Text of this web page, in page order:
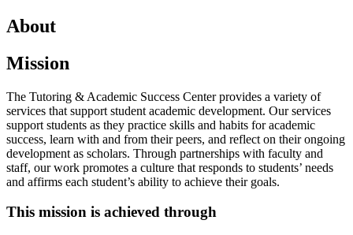
About
Mission
The Tutoring & Academic Success Center provides a variety of
services that support student academic development. Our services
support students as they practice skills and habits for academic
success, learn with and from their peers, and reflect on their ongoing
development as scholars. Through partnerships with faculty and
staff, our work promotes a culture that responds to students’ needs
and affirms each student’s ability to achieve their goals.
This mission is achieved through